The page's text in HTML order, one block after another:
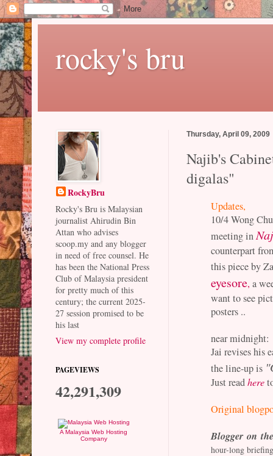
rocky's bru
Thursday, April 09, 2009
Najib's
digalas"
Updates,
10/4 Wong
meeting in
counterpart
this piece by
eyesore, a
want to see
posters ..
near midnight:
Jai revises his
the line-up is
Just readhere
Original
Blogger on
hour-long
RockyBru
Rocky's Bru is Malaysian
journalist Ahirudin Bin
Attan who advises
scoop.my and any blogger
in need of free counsel. He
has been the National Press
Club of Malaysia president
for pretty much of this
century; the current 2025-
27 session promised to be
his last
View my complete profile
PAGEVIEWS
42,291,309
A Malaysia Web Hosting
Company